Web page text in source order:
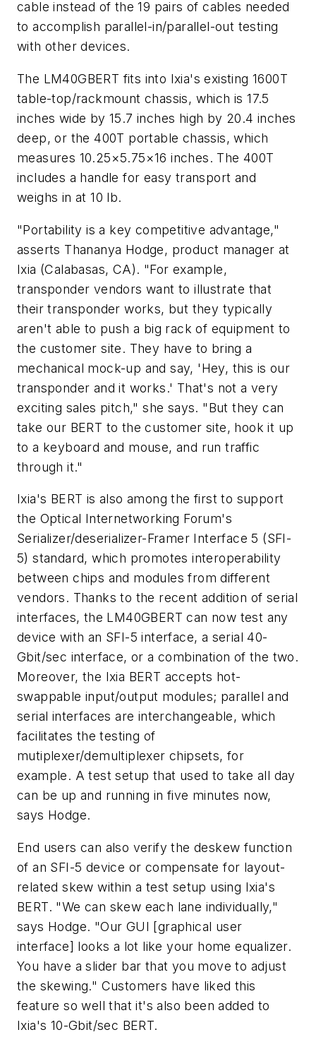
cable instead of the 19 pairs of cables needed
to accomplish parallel-in/parallel-out testing
with other devices.
The LM40GBERT fits into Ixia's existing 1600T
table-top/rackmount chassis, which is 17.5
inches wide by 15.7 inches high by 20.4 inches
deep, or the 400T portable chassis, which
measures 10.25×5.75×16 inches. The 400T
includes a handle for easy transport and
weighs in at 10 lb.
"Portability is a key competitive advantage,"
asserts Thananya Hodge, product manager at
Ixia (Calabasas, CA). "For example,
transponder vendors want to illustrate that
their transponder works, but they typically
aren't able to push a big rack of equipment to
the customer site. They have to bring a
mechanical mock-up and say, 'Hey, this is our
transponder and it works.' That's not a very
exciting sales pitch," she says. "But they can
take our BERT to the customer site, hook it up
to a keyboard and mouse, and run traffic
through it."
Ixia's BERT is also among the first to support
the Optical Internetworking Forum's
Serializer/deserializer-Framer Interface 5 (SFI-
5) standard, which promotes interoperability
between chips and modules from different
vendors. Thanks to the recent addition of serial
interfaces, the LM40GBERT can now test any
device with an SFI-5 interface, a serial 40-
Gbit/sec interface, or a combination of the two.
Moreover, the Ixia BERT accepts hot-
swappable input/output modules; parallel and
serial interfaces are interchangeable, which
facilitates the testing of
mutiplexer/demultiplexer chipsets, for
example. A test setup that used to take all day
can be up and running in five minutes now,
says Hodge.
End users can also verify the deskew function
of an SFI-5 device or compensate for layout-
related skew within a test setup using Ixia's
BERT. "We can skew each lane individually,"
says Hodge. "Our GUI [graphical user
interface] looks a lot like your home equalizer.
You have a slider bar that you move to adjust
the skewing." Customers have liked this
feature so well that it's also been added to
Ixia's 10-Gbit/sec BERT.